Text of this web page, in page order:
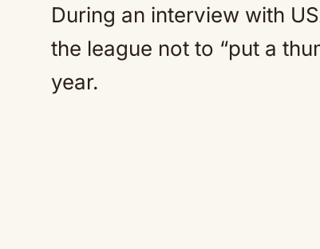
During an interview with
the league not to “put a
year.